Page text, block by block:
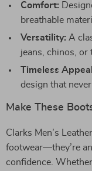
Comfort:
breathable
Versatility: A
jeans, chinos, or
Timeless
design that
Make These
Clarks Men’s
footwear—they’re
confidence.